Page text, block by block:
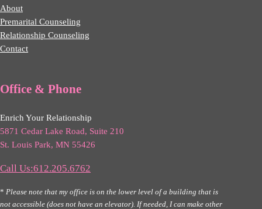
About
Premarital Counseling
Relationship Counseling
Contact
Office & Phone
Enrich Your Relationship
5871 Cedar Lake Road, Suite 210
St. Louis Park, MN 55426
Call Us:612.205.6762
* Please note that my office is on the lower level of a building that is
not accessible (does not have an elevator). If needed, I can make other